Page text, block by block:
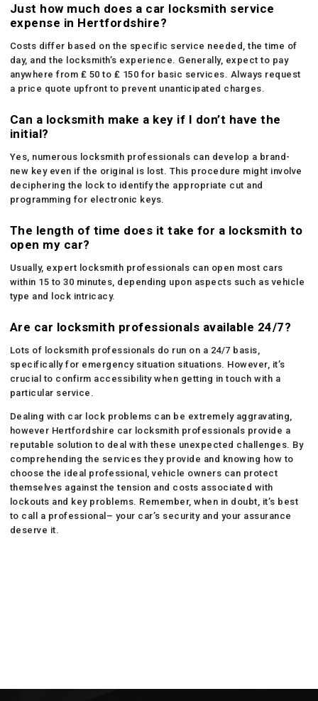
Just how much does a car locksmith service
expense in Hertfordshire?
Costs differ based on the specific service needed, the time of
day, and the locksmith’s experience. Generally, expect to pay
anywhere from ₤ 50 to ₤ 150 for basic services. Always request
a price quote upfront to prevent unanticipated charges.
Can a locksmith make a key if I don’t have the
initial?
Yes, numerous locksmith professionals can develop a brand-
new key even if the original is lost. This procedure might involve
deciphering the lock to identify the appropriate cut and
programming for electronic keys.
The length of time does it take for a locksmith to
open my car?
Usually, expert locksmith professionals can open most cars
within 15 to 30 minutes, depending upon aspects such as vehicle
type and lock intricacy.
Are car locksmith professionals available 24/7?
Lots of locksmith professionals do run on a 24/7 basis,
specifically for emergency situation situations. However, it’s
crucial to confirm accessibility when getting in touch with a
particular service.
Dealing with car lock problems can be extremely aggravating,
however Hertfordshire car locksmith professionals provide a
reputable solution to deal with these unexpected challenges. By
comprehending the services they provide and knowing how to
choose the ideal professional, vehicle owners can protect
themselves against the tension and costs associated with
lockouts and key problems. Remember, when in doubt, it’s best
to call a professional– your car’s security and your assurance
deserve it.